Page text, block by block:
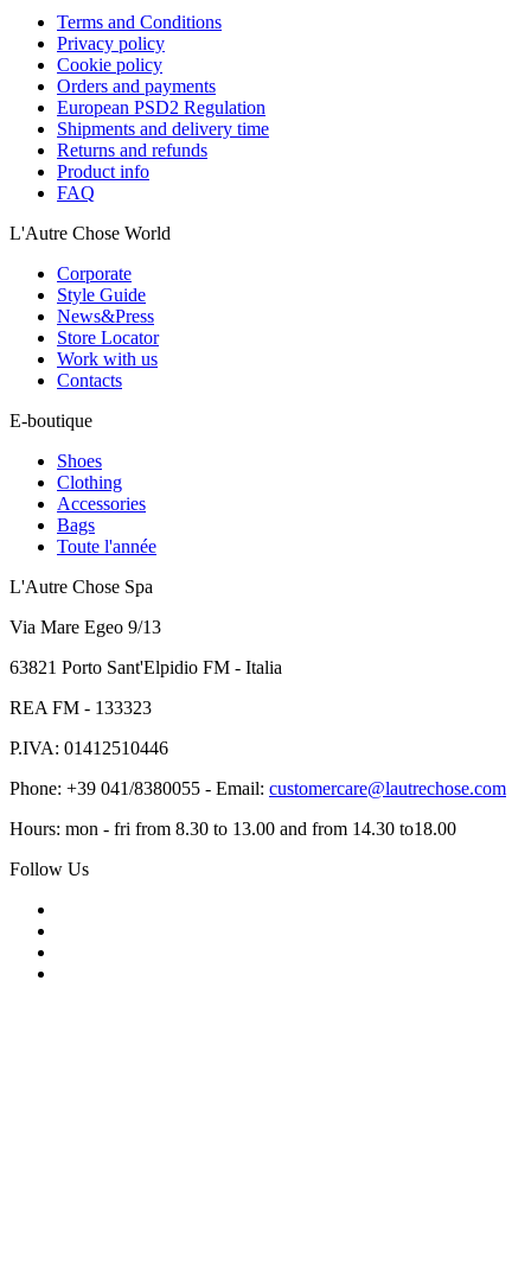
Terms and Conditions
Privacy policy
Cookie policy
Orders and payments
European PSD2 Regulation
Shipments and delivery time
Returns and refunds
Product info
FAQ
L'Autre Chose World
Corporate
Style Guide
News&Press
Store Locator
Work with us
Contacts
E-boutique
Shoes
Clothing
Accessories
Bags
Toute l'année
L'Autre Chose Spa
Via Mare Egeo 9/13
63821 Porto Sant'Elpidio FM - Italia
REA FM - 133323
P.IVA: 01412510446
Phone: +39 041/8380055 - Email: customercare@lautrechose.com
Hours: mon - fri from 8.30 to 13.00 and from 14.30 to18.00
Follow Us